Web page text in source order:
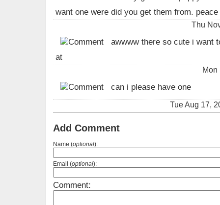
want one were did you get them from.
Thu
awwww there so cute i want
at
Mon
can i please have one
Tue Aug 17,
Add Comment
Name (optional):
Email (optional):
Comment: